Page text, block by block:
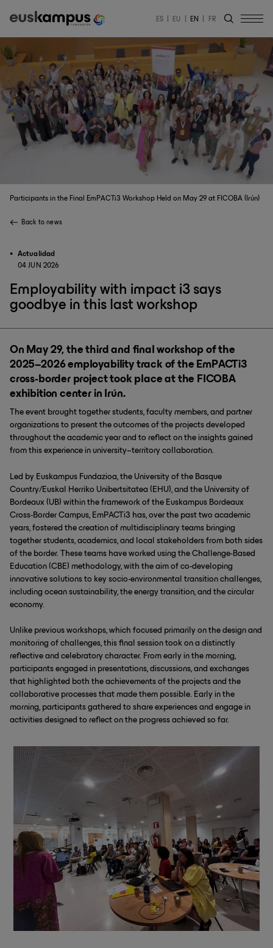
ES EU EN FR
Participants in the Final EmPACTi3 Workshop Held on May 29 at FICOBA (Irún)
Back to news
Actualidad
04 JUN 2026
Employability with impact i3 says
goodbye in this last workshop
On May 29, the third and final workshop of the
2025–2026 employability track of the EmPACTi3
cross-border project took place at the FICOBA
exhibition center in Irún.
The event brought together students, faculty members, and partner
organizations to present the outcomes of the projects developed
throughout the academic year and to reflect on the insights gained
from this experience in university–territory collaboration.
Led by Euskampus Fundazioa, the University of the Basque
Country/Euskal Herriko Unibertsitatea (EHU), and the University of
Bordeaux (UB) within the framework of the Euskampus Bordeaux
Cross-Border Campus, EmPACTi3 has, over the past two academic
years, fostered the creation of multidisciplinary teams bringing
together students, academics, and local stakeholders from both sides
of the border. These teams have worked using the Challenge-Based
Education (CBE) methodology, with the aim of co-developing
innovative solutions to key socio-environmental transition challenges,
including ocean sustainability, the energy transition, and the circular
economy.
Unlike previous workshops, which focused primarily on the design and
monitoring of challenges, this final session took on a distinctly
reflective and celebratory character. From early in the morning,
participants engaged in presentations, discussions, and exchanges
that highlighted both the achievements of the projects and the
collaborative processes that made them possible. Early in the
morning, participants gathered to share experiences and engage in
activities designed to reflect on the progress achieved so far.